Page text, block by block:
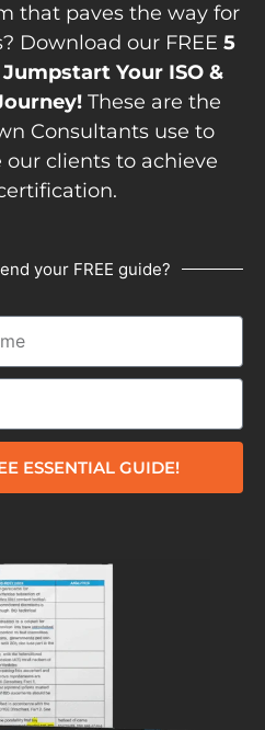
that paves the way for
Download our FREE 5
Your ISO &
These are the
Consultants use to
clients to achieve
your FREE guide?
ESSENTIAL GUIDE!